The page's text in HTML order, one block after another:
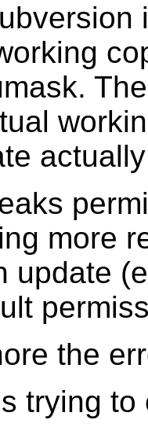
more
update
the
trying